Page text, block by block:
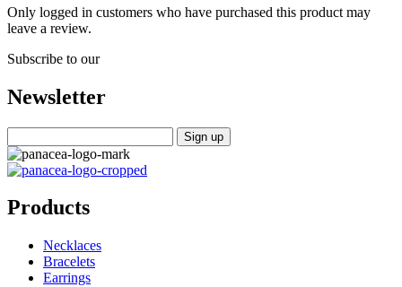
Only logged in customers who have purchased this product may
leave a review.
Subscribe to our
Newsletter
Products
Necklaces
Bracelets
Earrings